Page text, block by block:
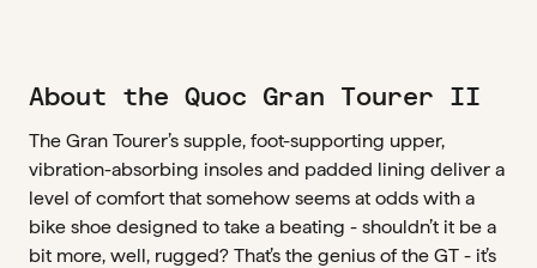
About the Quoc Gran Tourer II
The Gran Tourer’s supple, foot-supporting upper,
vibration-absorbing insoles and padded lining deliver a
level of comfort that somehow seems at odds with a
bike shoe designed to take a beating - shouldn’t it be a
bit more, well, rugged? That’s the genius of the GT - it’s